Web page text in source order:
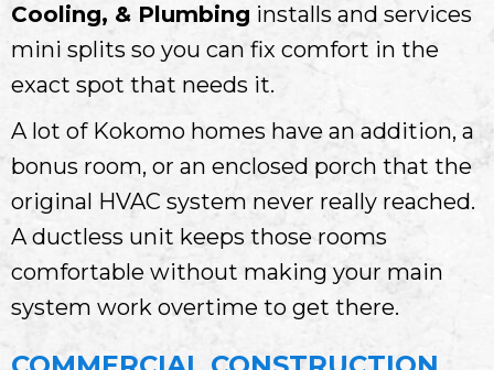
Cooling, & Plumbing installs and services
mini splits so you can fix comfort in the
exact spot that needs it.
A lot of Kokomo homes have an addition, a
bonus room, or an enclosed porch that the
original HVAC system never really reached.
A ductless unit keeps those rooms
comfortable without making your main
system work overtime to get there.